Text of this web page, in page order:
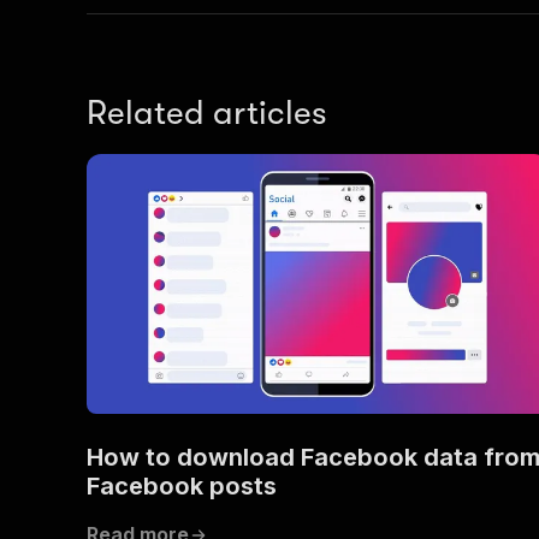
Related articles
How to download Facebook data
Facebook posts
Read more